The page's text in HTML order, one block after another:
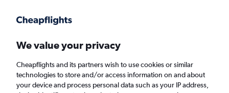
Faster search, more features, fewer ads.
Find Rentals Price Trends Agencies FAQs
We value your privacy
Cheapflights and its partners wish to use cookies or similar
technologies to store and/or access information on and about
your device and process personal data such as your IP address,